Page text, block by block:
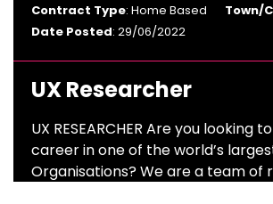
Contract Type: Home Based Town/
Date Posted: 29/06/2022
UX Researcher
UX RESEARCHER Are you looking
career in one of the world’s
Organisations? We are a team of
design thinkers and pioneers